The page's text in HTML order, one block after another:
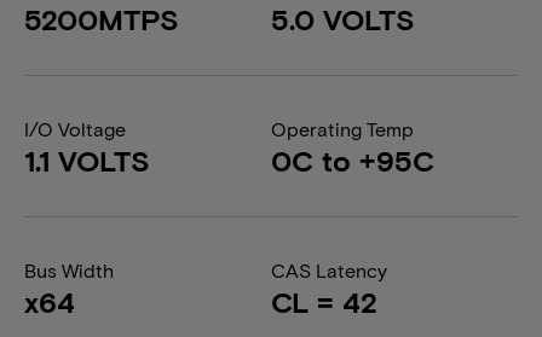
5200MTPS 5.0 VOLTS
I/O Voltage
1.1 VOLTS
Operating Temp
0C to +95C
Bus Width
x64
CAS Latency
CL = 42